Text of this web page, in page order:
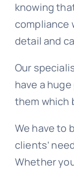
knowing
compliance
detail and
Our
have a
them which
We have to
clients’
Whether